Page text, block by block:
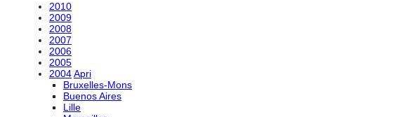
2010
2009
2008
2007
2006
2005
2004Apri
Bruxelles-Mons
Buenos Aires
Lille